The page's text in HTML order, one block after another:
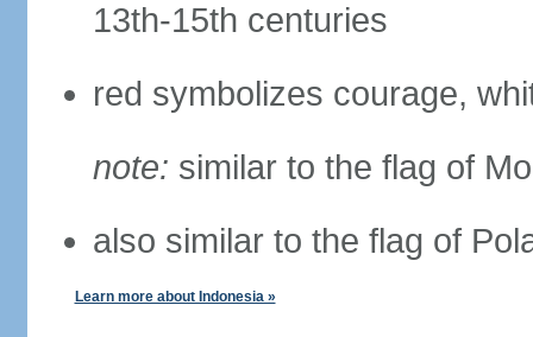
13th-15th centuries
red symbolizes courage,
note: similar to the flag of
also similar to the flag of
Learn more about Indonesia »